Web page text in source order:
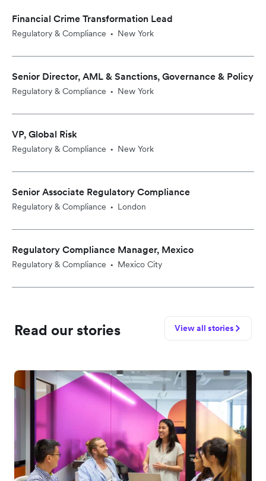
Financial Crime Transformation Lead
Regulatory & Compliance • New York
Senior Director, AML & Sanctions, Governance & Policy
Regulatory & Compliance • New York
VP, Global Risk
Regulatory & Compliance • New York
Senior Associate Regulatory Compliance
Regulatory & Compliance • London
Regulatory Compliance Manager, Mexico
Regulatory & Compliance • Mexico City
Read our stories View all stories